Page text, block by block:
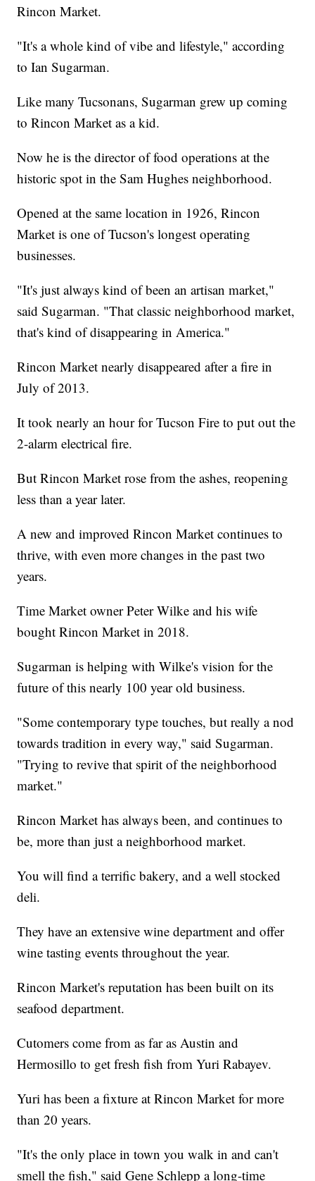
Rincon Market.
"It's a whole kind of vibe and lifestyle," according
to Ian Sugarman.
Like many Tucsonans, Sugarman grew up coming
to Rincon Market as a kid.
Now he is the director of food operations at the
historic spot in the Sam Hughes neighborhood.
Opened at the same location in 1926, Rincon
Market is one of Tucson's longest operating
businesses.
"It's just always kind of been an artisan market,"
said Sugarman. "That classic neighborhood market,
that's kind of disappearing in America."
Rincon Market nearly disappeared after a fire in
July of 2013.
It took nearly an hour for Tucson Fire to put out the
2-alarm electrical fire.
But Rincon Market rose from the ashes, reopening
less than a year later.
A new and improved Rincon Market continues to
thrive, with even more changes in the past two
years.
Time Market owner Peter Wilke and his wife
bought Rincon Market in 2018.
Sugarman is helping with Wilke's vision for the
future of this nearly 100 year old business.
"Some contemporary type touches, but really a nod
towards tradition in every way," said Sugarman.
"Trying to revive that spirit of the neighborhood
market."
Rincon Market has always been, and continues to
be, more than just a neighborhood market.
You will find a terrific bakery, and a well stocked
deli.
They have an extensive wine department and offer
wine tasting events throughout the year.
Rincon Market's reputation has been built on its
seafood department.
Cutomers come from as far as Austin and
Hermosillo to get fresh fish from Yuri Rabayev.
Yuri has been a fixture at Rincon Market for more
than 20 years.
"It's the only place in town you walk in and can't
smell the fish," said Gene Schlepp a long-time